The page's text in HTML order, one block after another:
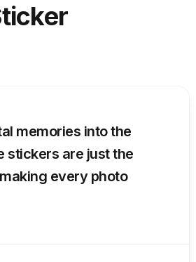
memories into the
stickers are just the
every photo